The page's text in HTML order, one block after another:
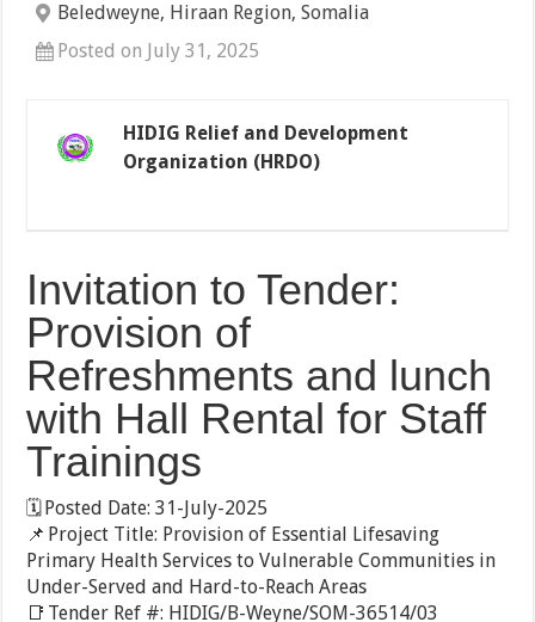
Beledweyne, Hiraan Region, Somalia
Posted on July 31, 2025
HIDIG Relief and Development
Organization (HRDO)
Invitation to Tender:
Provision of
Refreshments and lunch
with Hall Rental for Staff
Trainings
🗓️ Posted Date: 31-July-2025
📌 Project Title: Provision of Essential Lifesaving
Primary Health Services to Vulnerable Communities in
Under-Served and Hard-to-Reach Areas
📑 Tender Ref #: HIDIG/B-Weyne/SOM-36514/03